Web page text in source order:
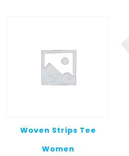
Woven Strips Tee
Women